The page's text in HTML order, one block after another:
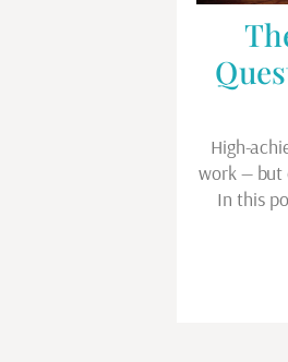
High-
work — but
In this